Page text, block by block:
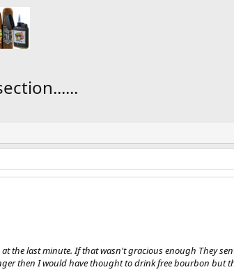
the last minute. If that wasn't gracious enough They
then I would have thought to drink free bourbon but